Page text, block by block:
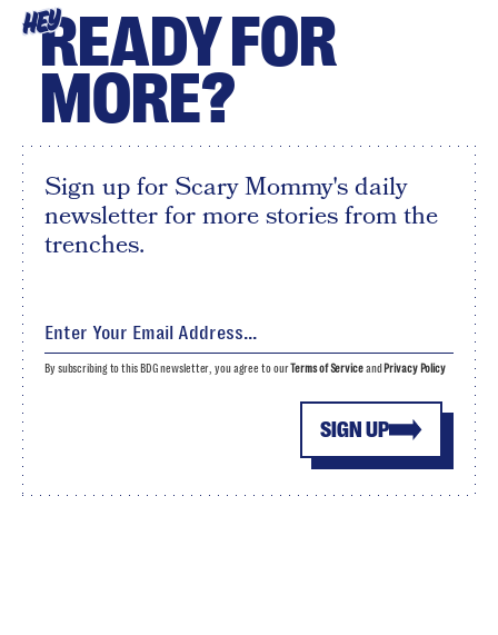
HEYREADY FOR
MORE?
Sign up for Scary Mommy's daily
newsletter for more stories from the
trenches.
SIGN UP
By subscribing to this BDG newsletter, you agree to ourTerms of Serviceand Privacy Policy